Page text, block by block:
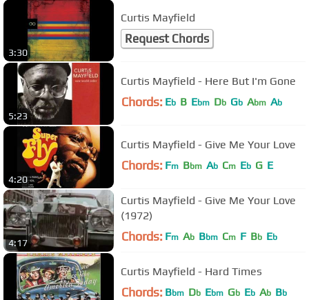
3:30
Curtis Mayfield
Request Chords
5:23
Curtis Mayfield - Here But I'm Gone
Chords: Eb B Ebm Db Gb Abm Ab
4:20
Curtis Mayfield - Give Me Your Love
Chords: Fm Bbm Ab Cm Eb G E
4:17
Curtis Mayfield - Give Me Your Love
(1972)
Chords: Fm Ab Bbm Cm F Bb Eb
Curtis Mayfield - Hard Times
Chords: Bbm Db Ebm Gb Eb Ab Bb